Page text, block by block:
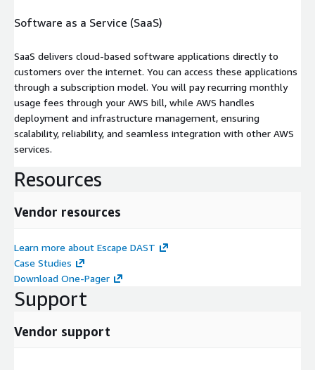
Software as a Service (SaaS)
SaaS delivers cloud-based software applications directly to
customers over the internet. You can access these applications
through a subscription model. You will pay recurring monthly
usage fees through your AWS bill, while AWS handles
deployment and infrastructure management, ensuring
scalability, reliability, and seamless integration with other AWS
services.
Resources
Vendor resources
Learn more about Escape DAST
Case Studies
Download One-Pager
Support
Vendor support